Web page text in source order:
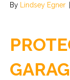
By Lindsey Egner